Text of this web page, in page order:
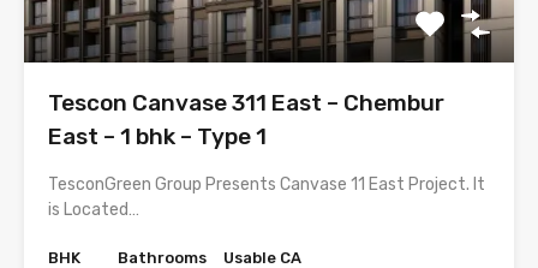
Tescon Canvase 311 East – Chembur
East – 1 bhk – Type 1
TesconGreen Group Presents Canvase 11 East Project. It
is Located…
BHK
Bathrooms
Usable CA